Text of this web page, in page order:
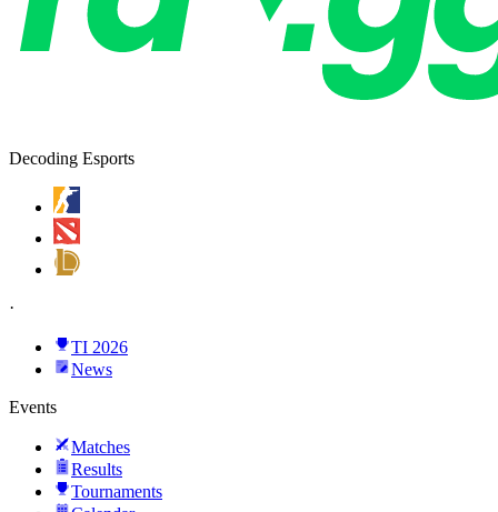
Decoding Esports
·
TI 2026
News
Events
Matches
Results
Tournaments